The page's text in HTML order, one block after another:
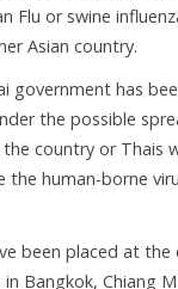
Flu or swine
Asian country.
government has
the possible
country or Thais
the human-borne
been placed at
Bangkok, Chiang